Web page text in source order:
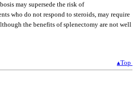
may supersede the risk of
who do not respond to steroids, may require
the benefits of splenectomy are not well
▴Top